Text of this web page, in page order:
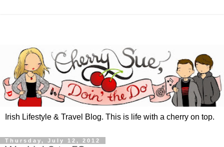
Irish Lifestyle & Travel Blog. This is life with a cherry on top.
Thursday, July 12, 2012